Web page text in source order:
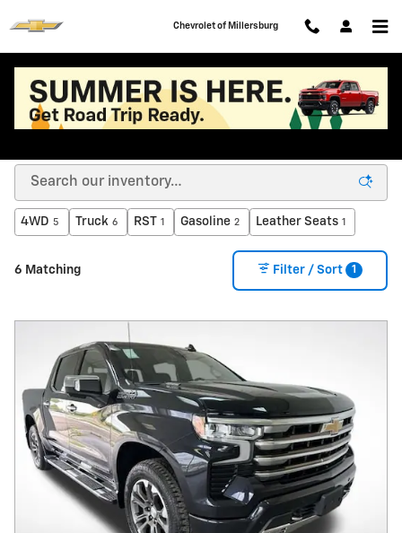
Chevrolet of Millersburg
Used Cars, Trucks, & SUVs for Sale in Millersburg,
4WD 5 Truck 6 RST 1 Gasoline 2 Leather Seats 1
6 Matching Filter / Sort 1